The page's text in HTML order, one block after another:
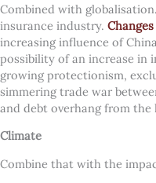
Combined with
insurance industry.
increasing influence of
possibility of an increase in
growing protectionism,
simmering trade war
and debt overhang from the
Climate
Combine that with the